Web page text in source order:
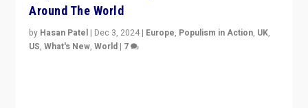
Around The World
by Hasan Patel | Dec 3, 2024 | Europe, Populism in Action, UK,
US,What's New,World | 7